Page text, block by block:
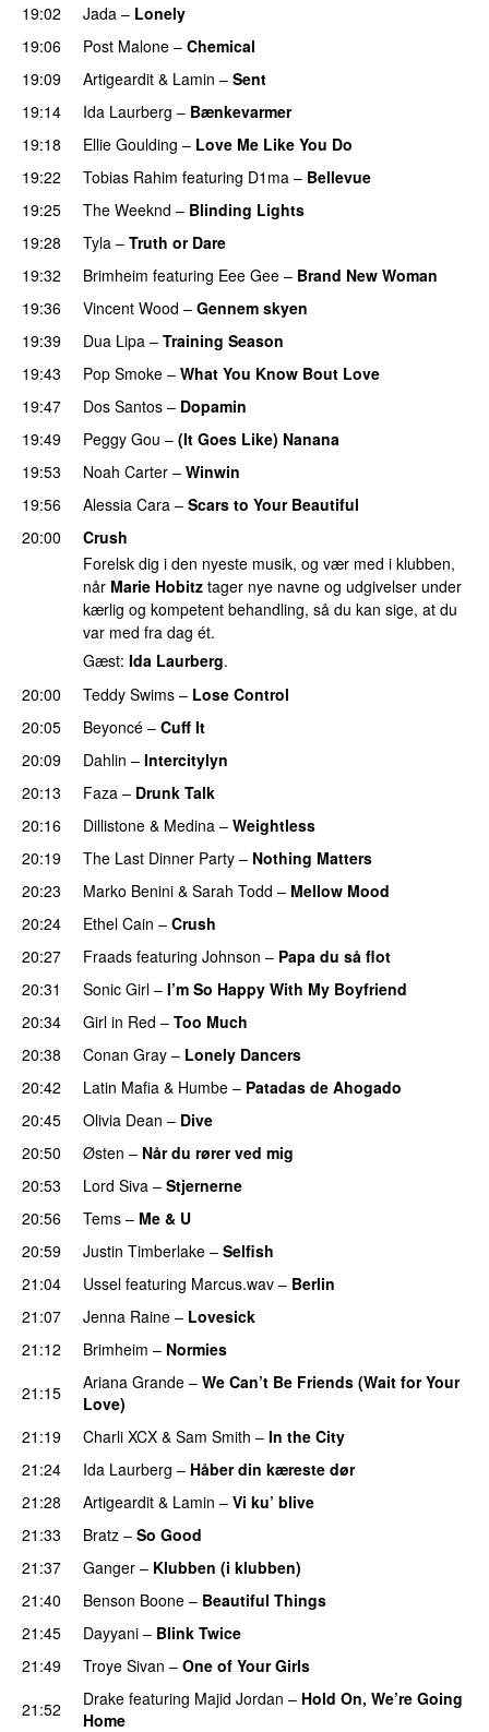
19:02
Jada – Lonely
19:06 Post Malone – Chemical
19:09
Artigeardit & Lamin – Sent
19:14
Ida Laurberg – Bænkevarmer
19:18
Ellie Goulding – Love Me Like You Do
19:22
Tobias Rahim featuring D1ma – Bellevue
19:25
The Weeknd – Blinding Lights
19:28
Tyla – Truth or Dare
19:32
Brimheim featuring Eee Gee – Brand New Woman
19:36
Vincent Wood – Gennem skyen
19:39 Dua Lipa – Training Season
19:43
Pop Smoke – What You Know Bout Love
19:47
Dos Santos – Dopamin
19:49
Peggy Gou – (It Goes Like) Nanana
19:53 Noah Carter – Winwin
19:56
Alessia Cara – Scars to Your Beautiful
20:00
Crush
Forelsk dig i den nyeste musik, og vær med i klubben,
når Marie Hobitz tager nye navne og udgivelser under
kærlig og kompetent behandling, så du kan sige, at du
var med fra dag ét.
Gæst: Ida Laurberg.
20:00
Teddy Swims – Lose Control
20:05
Beyoncé – Cuff It
20:09
Dahlin – Intercitylyn
20:13
Faza – Drunk Talk
20:16
Dillistone & Medina – Weightless
20:19
The Last Dinner Party – Nothing Matters
20:23 Marko Benini & Sarah Todd – Mellow Mood
20:24
Ethel Cain – Crush
20:27
Fraads featuring Johnson – Papa du så flot
20:31 Sonic Girl – I’m So Happy With My Boyfriend
20:34
Girl in Red – Too Much
20:38 Conan Gray – Lonely Dancers
20:42
Latin Mafia & Humbe – Patadas de Ahogado
20:45 Olivia Dean – Dive
20:50 Østen – Når du rører ved mig
20:53
Lord Siva – Stjernerne
20:56
Tems – Me & U
20:59 Justin Timberlake – Selfish
21:04
Ussel featuring Marcus.wav – Berlin
21:07
Jenna Raine – Lovesick
21:12
Brimheim – Normies
21:15
Ariana Grande – We Can’t Be Friends (Wait for Your
Love)
21:19
Charli XCX & Sam Smith – In the City
21:24
Ida Laurberg – Håber din kæreste dør
21:28
Artigeardit & Lamin – Vi ku’ blive
21:33
Bratz – So Good
21:37 Ganger – Klubben (i klubben)
21:40 Benson Boone – Beautiful Things
21:45
Dayyani – Blink Twice
21:49 Troye Sivan – One of Your Girls
21:52
Drake featuring Majid Jordan – Hold On, We’re Going
Home